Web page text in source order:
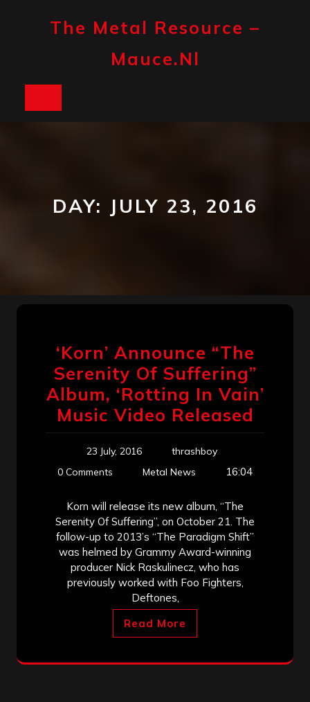
The Metal Resource –
Mauce.nl
DAY: JULY 23, 2016
‘Korn’ Announce “The
Serenity Of Suffering”
Album, ‘Rotting In Vain’
Music Video Released
23 July, 2016
thrashboy
0 Comments
Metal News 16:04
Korn will release its new album, “The
Serenity Of Suffering”, on October 21. The
follow-up to 2013’s “The Paradigm Shift”
was helmed by Grammy Award-winning
producer Nick Raskulinecz, who has
previously worked with Foo Fighters,
Deftones,
Read More